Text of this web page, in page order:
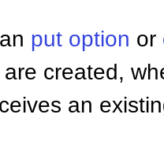
put option or
created,
an